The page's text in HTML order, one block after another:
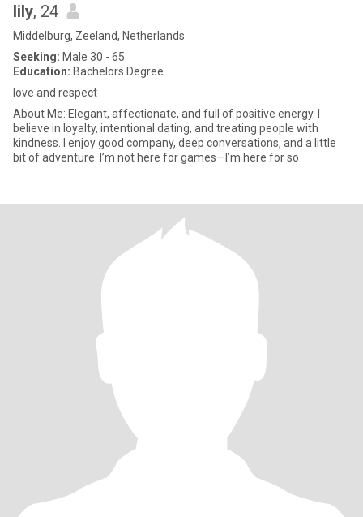
lily, 24
Middelburg, Zeeland, Netherlands
Seeking: Male 30 - 65
Education: Bachelors Degree
love and respect
About Me: Elegant, affectionate, and full of positive energy. I
believe in loyalty, intentional dating, and treating people with
kindness. I enjoy good company, deep conversations, and a little
bit of adventure. I’m not here for games—I’m here for so